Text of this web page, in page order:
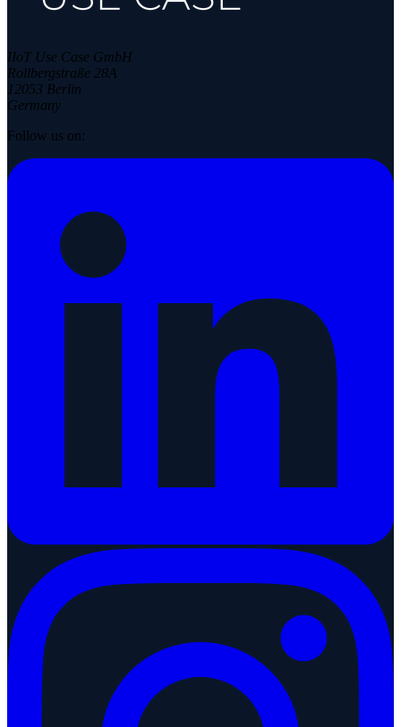
IIoT Use Case GmbH
Rollbergstraße 28A
12053 Berlin
Germany
Follow us on: